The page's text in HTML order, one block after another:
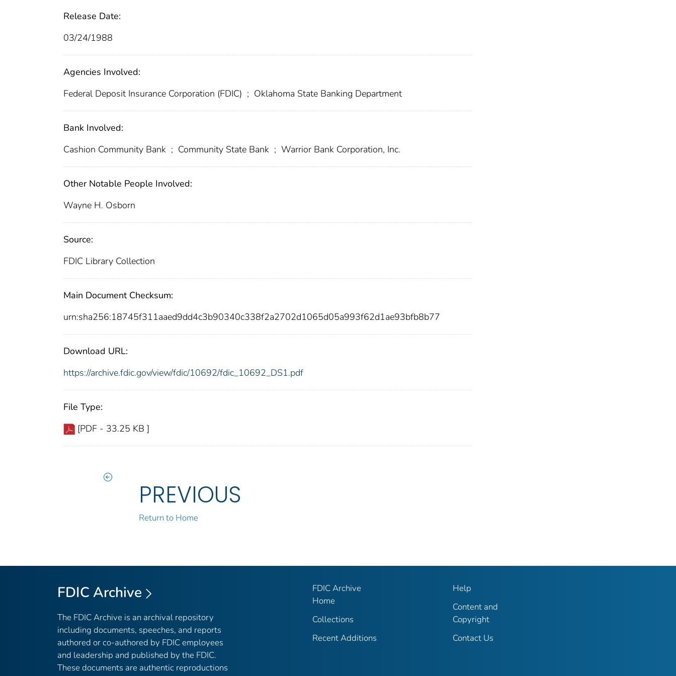
Release Date:
03/24/1988
Agencies Involved:
Federal Deposit Insurance Corporation (FDIC) ; Oklahoma State Banking Department
Bank Involved:
Cashion Community Bank ; Community State Bank ; Warrior Bank Corporation, Inc.
Other Notable People Involved:
Wayne H. Osborn
Source:
FDIC Library Collection
Main Document Checksum:
urn:sha256:18745f311aaed9dd4c3b90340c338f2a2702d1065d05a993f62d1ae93bfb8b77
Download URL:
https://archive.fdic.gov/view/fdic/10692/fdic_10692_DS1.pdf
File Type:
[PDF - 33.25 KB ]
PREVIOUS
Return to Home
FDIC Archive
The FDIC Archive is an archival repository
including documents, speeches, and reports
authored or co-authored by FDIC employees
and leadership and published by the FDIC.
These documents are authentic reproductions
FDIC Archive
Home
Collections
Recent Additions
Help
Content and
Copyright
Contact Us